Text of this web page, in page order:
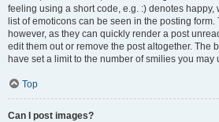
feeling using a short code, e.g. :) denotes happy,
list of emoticons can be seen in the posting
however, as they can quickly render a post
edit them out or remove the post altogether. The
have set a limit to the number of smilies you may
Top
Can I post images?